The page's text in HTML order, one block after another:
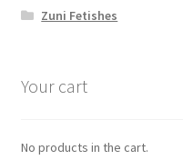
Zuni Fetishes
Your cart
No products in the cart.